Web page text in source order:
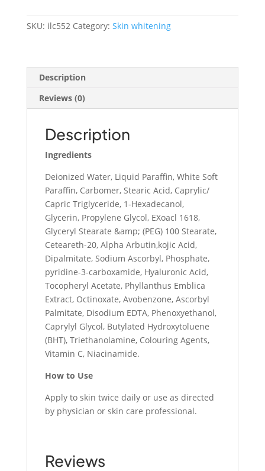
SKU: ilc552 Category: Skin whitening
Description
Reviews (0)
Description
Ingredients
Deionized Water, Liquid Paraffin, White Soft
Paraffin, Carbomer, Stearic Acid, Caprylic/
Capric Triglyceride, 1-Hexadecanol,
Glycerin, Propylene Glycol, EXoacl 1618,
Glyceryl Stearate &amp; (PEG) 100 Stearate,
Ceteareth-20, Alpha Arbutin,kojic Acid,
Dipalmitate, Sodium Ascorbyl, Phosphate,
pyridine-3-carboxamide, Hyaluronic Acid,
Tocopheryl Acetate, Phyllanthus Emblica
Extract, Octinoxate, Avobenzone, Ascorbyl
Palmitate, Disodium EDTA, Phenoxyethanol,
Caprylyl Glycol, Butylated Hydroxytoluene
(BHT), Triethanolamine, Colouring Agents,
Vitamin C, Niacinamide.
How to Use
Apply to skin twice daily or use as directed
by physician or skin care professional.
Reviews